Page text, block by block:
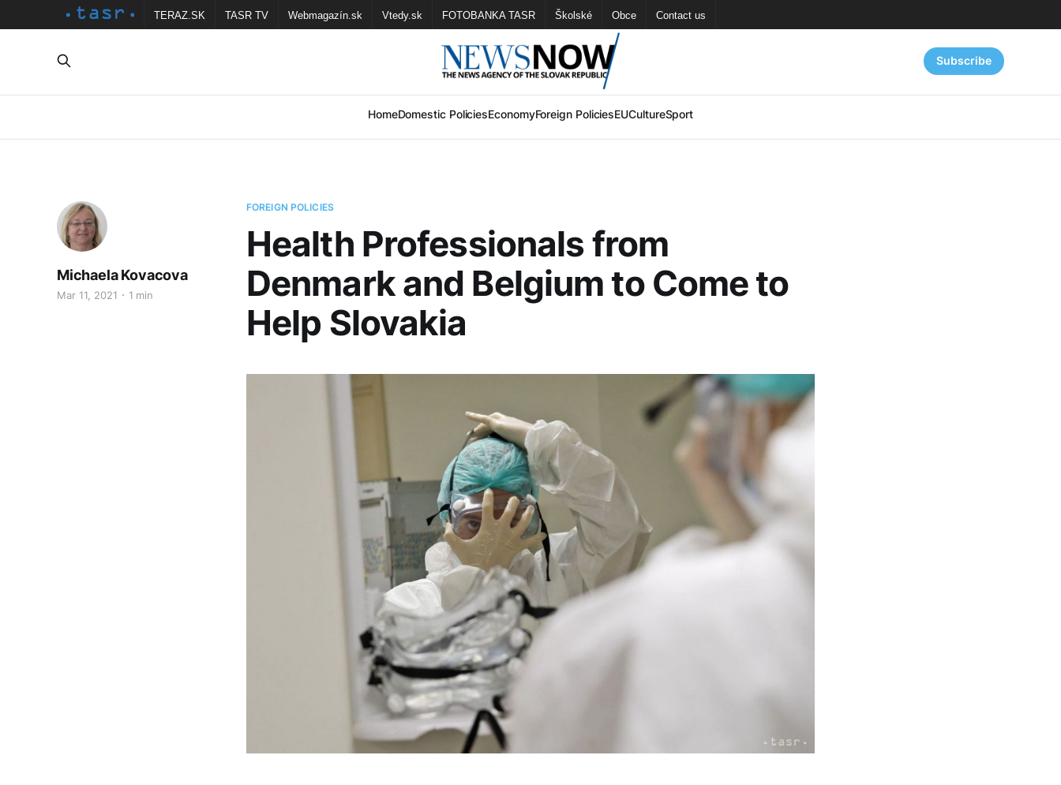
TERAZ.SK TASR TV Webmagazín.sk Vtedy.sk FOTOBANKA TASR Školské Obce Contact us
HomeDomestic PoliciesEconomyForeign PoliciesEUCultureSport
Subscribe
FOREIGN POLICIES
Health Professionals from
Denmark and Belgium to Come to
Help Slovakia
Michaela Kovacova
Mar 11, 2021 1 min